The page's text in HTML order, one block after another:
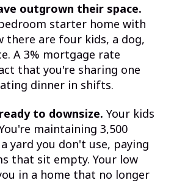
outgrown their space.
starter home with
there are four kids, a dog,
A 3% mortgage rate
that you're sharing one
dinner in shifts.
to downsize. Your kids
maintaining 3,500
yard you don't use, paying
that sit empty. Your low
in a home that no longer